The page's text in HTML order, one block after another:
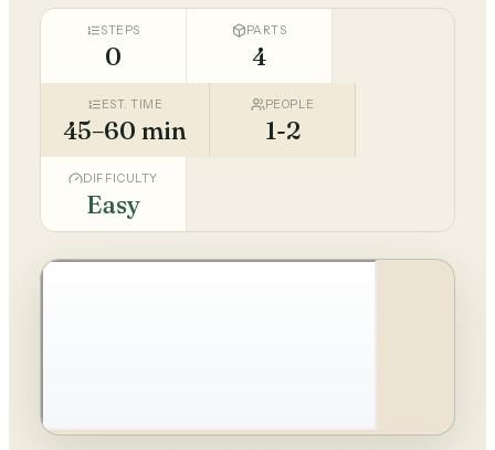
STEPS
0
PARTS
4
EST. TIME
45–60 min
PEOPLE
1-2
DIFFICULTY
Easy